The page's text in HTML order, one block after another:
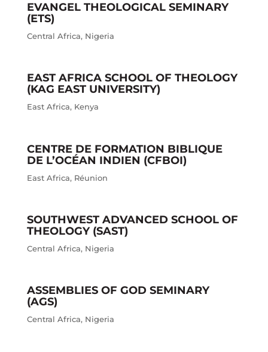
EVANGEL THEOLOGICAL SEMINARY
(ETS)
Central Africa, Nigeria
EAST AFRICA SCHOOL OF THEOLOGY
(KAG EAST UNIVERSITY)
East Africa, Kenya
CENTRE DE FORMATION BIBLIQUE
DE L’OCÉAN INDIEN (CFBOI)
East Africa, Réunion
SOUTHWEST ADVANCED SCHOOL OF
THEOLOGY (SAST)
Central Africa, Nigeria
ASSEMBLIES OF GOD SEMINARY
(AGS)
Central Africa, Nigeria